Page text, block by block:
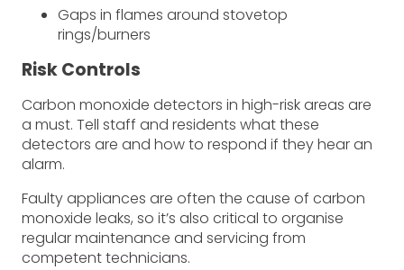
Gaps in flames around stovetop
rings/burners
Risk Controls
Carbon monoxide detectors in high-risk areas are
a must. Tell staff and residents what these
detectors are and how to respond if they hear an
alarm.
Faulty appliances are often the cause of carbon
monoxide leaks, so it’s also critical to organise
regular maintenance and servicing from
competent technicians.